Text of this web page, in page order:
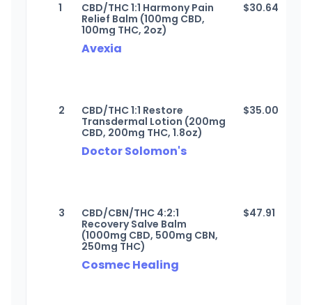
1
CBD/THC 1:1 Harmony Pain
Relief Balm (100mg CBD,
100mg THC, 2oz)
Avexia
$30.64
2
CBD/THC 1:1 Restore
Transdermal Lotion (200mg
CBD, 200mg THC, 1.8oz)
Doctor Solomon's
$35.00
3
CBD/CBN/THC 4:2:1
Recovery Salve Balm
(1000mg CBD, 500mg CBN,
250mg THC)
Cosmec Healing
$47.91